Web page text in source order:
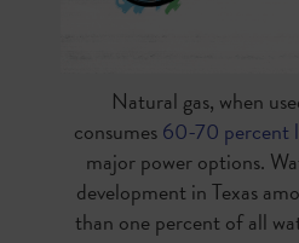
Natural gas, when
consumes60-70 percent
major power options.
development in Texas
than one percent of all